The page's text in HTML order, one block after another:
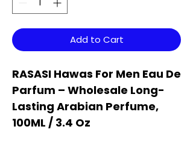
Add to Cart
RASASI Hawas For Men Eau De
Parfum – Wholesale Long-
Lasting Arabian Perfume,
100ML / 3.4 Oz